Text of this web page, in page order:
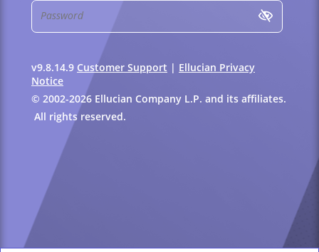
v9.8.14.9 Customer Support | Ellucian Privacy
Notice
© 2002-2026 Ellucian Company L.P. and its affiliates.
All rights reserved.